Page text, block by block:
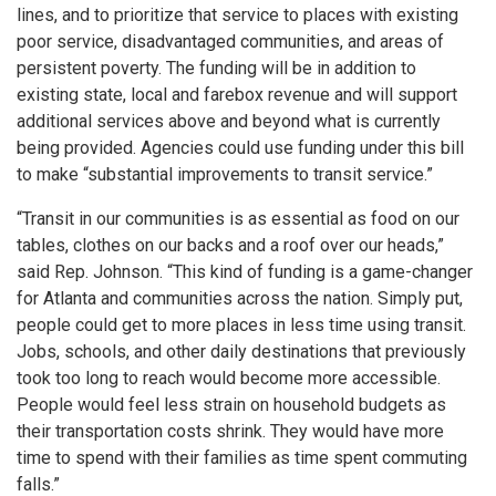
lines, and to prioritize that service to places with existing
poor service, disadvantaged communities, and areas of
persistent poverty. The funding will be in addition to
existing state, local and farebox revenue and will support
additional services above and beyond what is currently
being provided. Agencies could use funding under this bill
to make “substantial improvements to transit service.”
“Transit in our communities is as essential as food on our
tables, clothes on our backs and a roof over our heads,”
said Rep. Johnson. “This kind of funding is a game-changer
for Atlanta and communities across the nation. Simply put,
people could get to more places in less time using transit.
Jobs, schools, and other daily destinations that previously
took too long to reach would become more accessible.
People would feel less strain on household budgets as
their transportation costs shrink. They would have more
time to spend with their families as time spent commuting
falls.”